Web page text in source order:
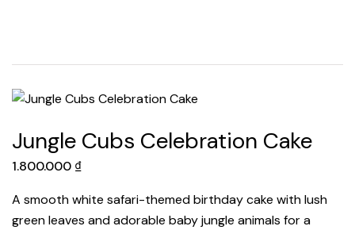
Jungle Cubs Celebration Cake
1.800.000 ₫
A smooth white safari-themed birthday cake with lush
green leaves and adorable baby jungle animals for a